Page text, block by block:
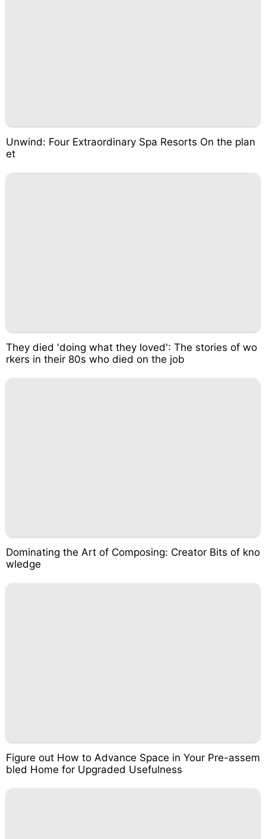
Unwind: Four Extraordinary Spa Resorts On the plan
et
They died 'doing what they loved': The stories of wo
rkers in their 80s who died on the job
Dominating the Art of Composing: Creator Bits of kno
wledge
Figure out How to Advance Space in Your Pre-assem
bled Home for Upgraded Usefulness